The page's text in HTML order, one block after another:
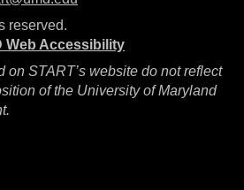
reserved.
Web Accessibility
on START’s website do not reflect
of the University of Maryland